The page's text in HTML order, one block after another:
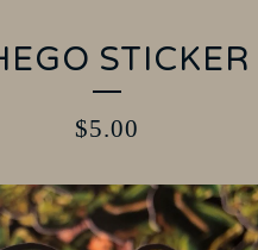
STICKER
$5.00